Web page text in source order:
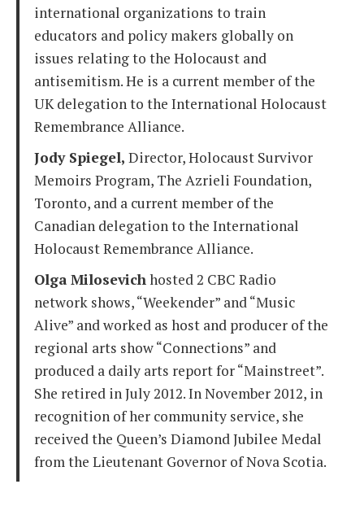
international organizations to train
educators and policy makers globally on
issues relating to the Holocaust and
antisemitism. He is a current member of the
UK delegation to the International Holocaust
Remembrance Alliance.
Jody Spiegel, Director, Holocaust Survivor
Memoirs Program, The Azrieli Foundation,
Toronto, and a current member of the
Canadian delegation to the International
Holocaust Remembrance Alliance.
Olga Milosevichhosted 2 CBC Radio
network shows, “Weekender” and “Music
Alive” and worked as host and producer of the
regional arts show “Connections” and
produced a daily arts report for “Mainstreet”.
She retired in July 2012. In November 2012, in
recognition of her community service, she
received the Queen’s Diamond Jubilee Medal
from the Lieutenant Governor of Nova Scotia.